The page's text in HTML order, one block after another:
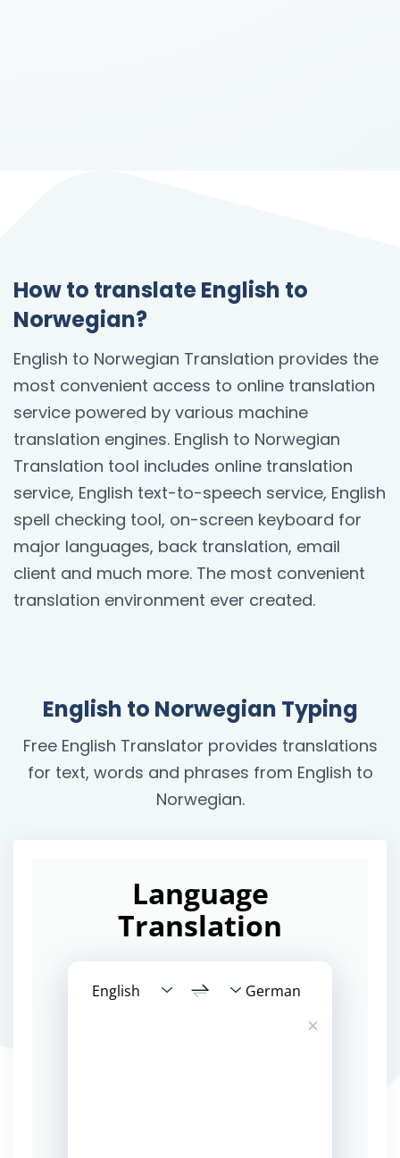
How to translate English to
Norwegian?
English to Norwegian Translation provides the
most convenient access to online translation
service powered by various machine
translation engines. English to Norwegian
Translation tool includes online translation
service, English text-to-speech service, English
spell checking tool, on-screen keyboard for
major languages, back translation, email
client and much more. The most convenient
translation environment ever created.
English to Norwegian Typing
Free English Translator provides translations
for text, words and phrases from English to
Norwegian.